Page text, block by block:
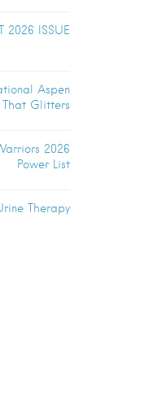
2026 ISSUE
Aspen
Glitters
2026
Power List
Therapy